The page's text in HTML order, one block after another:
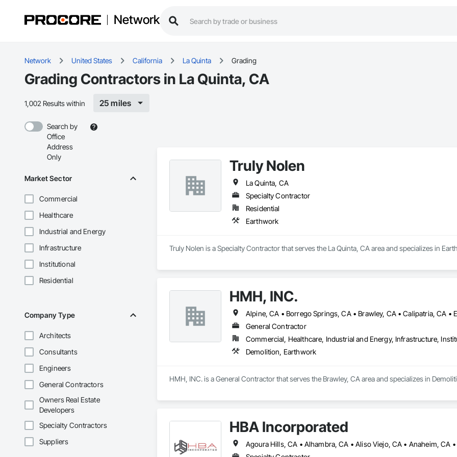
Network
Network United States California La Quinta Grading
Grading Contractors in La Quinta, CA
1,002 Results within 25 miles
Search by
Office
Address
Only
Market Sector
Commercial
Healthcare
Industrial and Energy
Infrastructure
Institutional
Residential
Company Type
Architects
Consultants
Engineers
General Contractors
Owners Real Estate
Developers
Specialty Contractors
Suppliers
Truly Nolen
La Quinta, CA
Specialty Contractor
Residential
Earthwork
Truly Nolen is a Specialty Contractor that serves the La Quinta, CA area and specializes in
HMH, INC.
General Contractor
Commercial, Healthcare, Industrial and Energy, Infrastructure,
Demolition, Earthwork
HMH, INC. is a General Contractor that serves the Brawley, CA area and specializes in
HBA Incorporated